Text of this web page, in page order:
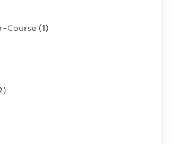
Course (1)
Agency